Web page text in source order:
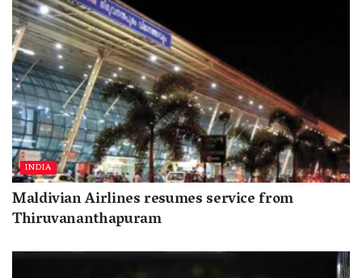
INDIA
Maldivian Airlines resumes service from
Thiruvananthapuram